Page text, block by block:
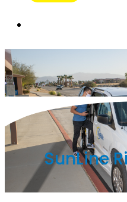
SunLine